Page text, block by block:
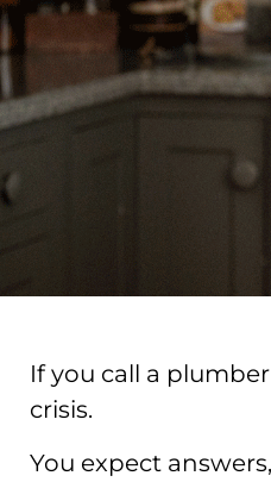
If you call a
crisis.
You expect